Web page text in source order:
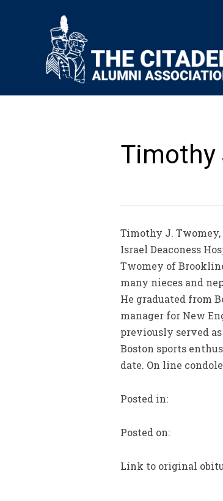
Timothy
Timothy J. Twomey,
Israel Deaconess
Twomey of
many nieces and
He graduated from
manager for New
previously served
Boston sports
date. On line
Posted in:
Posted on:
Link to original